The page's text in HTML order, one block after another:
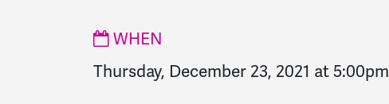
WHEN
Thursday, December 23, 2021 at 5:00pm